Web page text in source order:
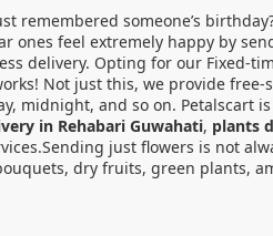
remembered someone’s
ones feel extremely happy by
delivery. Opting for our Fixed-
Not just this, we provide free-
midnight, and so on. Petalscart
in Rehabari Guwahati, plants
just flowers is not
dry fruits, green plants,